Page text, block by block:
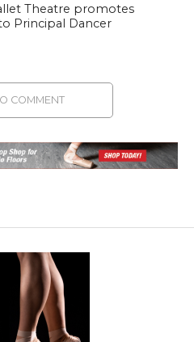
Theatre promotes
Principal Dancer
COMMENT